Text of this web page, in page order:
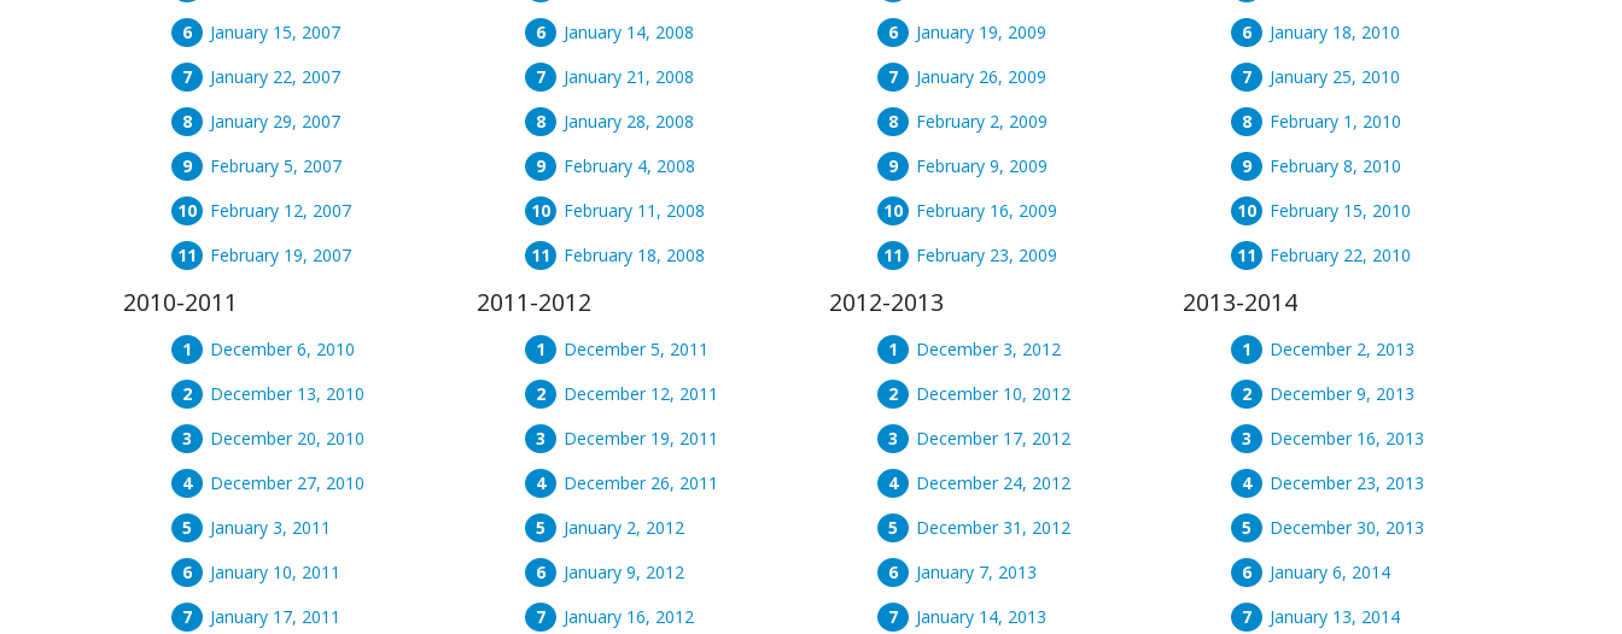
January 15, 2007
January 22, 2007
January 29, 2007
February 5, 2007
February 12, 2007
February 19, 2007
January 14, 2008
January 21, 2008
January 28, 2008
February 4, 2008
February 11, 2008
February 18, 2008
January 19, 2009
January 26, 2009
February 2, 2009
February 9, 2009
February 16, 2009
February 23, 2009
January 18, 2010
January 25, 2010
February 1, 2010
February 8, 2010
February 15, 2010
February 22, 2010
2010-2011
December 6, 2010
December 13, 2010
December 20, 2010
December 27, 2010
January 3, 2011
January 10, 2011
January 17, 2011
2011-2012
December 5, 2011
December 12, 2011
December 19, 2011
December 26, 2011
January 2, 2012
January 9, 2012
January 16, 2012
2012-2013
December 3, 2012
December 10, 2012
December 17, 2012
December 24, 2012
December 31, 2012
January 7, 2013
January 14, 2013
2013-2014
December 2, 2013
December 9, 2013
December 16, 2013
December 23, 2013
December 30, 2013
January 6, 2014
January 13, 2014